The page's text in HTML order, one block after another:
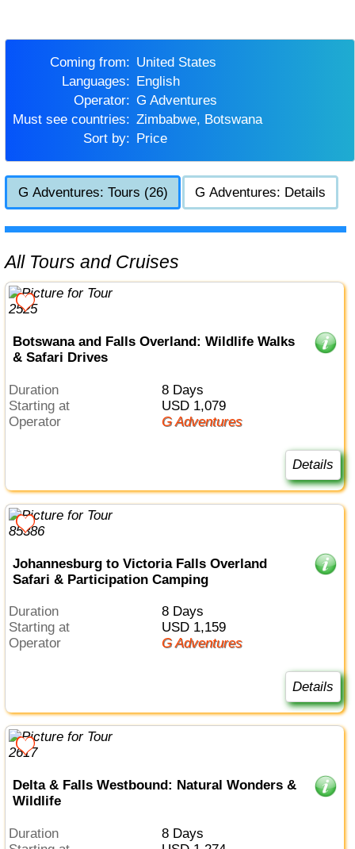
Coming from:
United States
Languages:
English
Operator:
G Adventures
Must see countries:
Zimbabwe, Botswana
Sort by:
Price
G Adventures: Tours (26) G Adventures: Details
All Tours and Cruises
Botswana and Falls Overland: Wildlife Walks
& Safari Drives
Duration
8 Days
Starting at
USD 1,079
Operator
G Adventures
Details
Johannesburg to Victoria Falls Overland
Safari & Participation Camping
Duration
8 Days
Starting at
USD 1,159
Operator
G Adventures
Details
Delta & Falls Westbound: Natural Wonders &
Wildlife
Duration
8 Days